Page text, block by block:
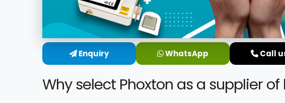
Enquiry WhatsApp Call
Why select Phoxton as a supplier